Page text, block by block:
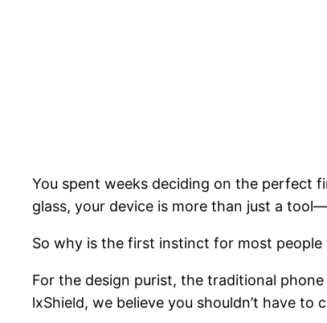
You spent weeks deciding on the perfect
glass, your device is more than just a
So why is the first instinct for most
For the design purist, the traditional
lxShield, we believe you shouldn’t have